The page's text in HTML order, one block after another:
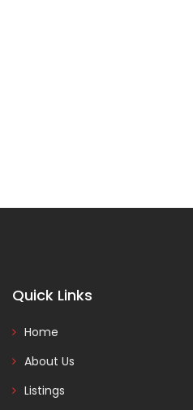
Quick Links
Home
About Us
Listings